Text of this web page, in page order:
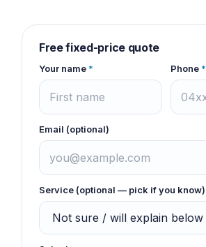
Free fixed-price quote
Your name * Phone *
Email (optional)
Service (optional — pick if you know)